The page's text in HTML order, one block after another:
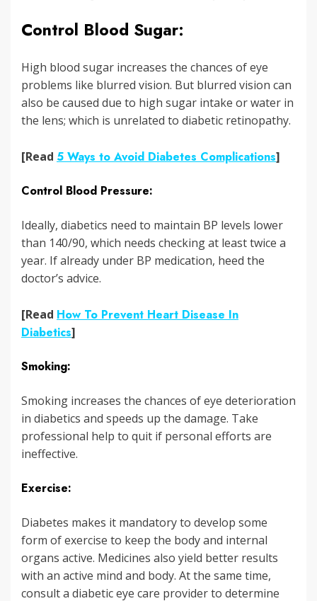
Control Blood Sugar:
High blood sugar increases the chances of eye
problems like blurred vision. But blurred vision can
also be caused due to high sugar intake or water in
the lens; which is unrelated to diabetic retinopathy.
[Read 5 Ways to Avoid Diabetes Complications]
Control Blood Pressure:
Ideally, diabetics need to maintain BP levels lower
than 140/90, which needs checking at least twice a
year. If already under BP medication, heed the
doctor’s advice.
[Read How To Prevent Heart Disease In
Diabetics]
Smoking:
Smoking increases the chances of eye deterioration
in diabetics and speeds up the damage. Take
professional help to quit if personal efforts are
ineffective.
Exercise:
Diabetes makes it mandatory to develop some
form of exercise to keep the body and internal
organs active. Medicines also yield better results
with an active mind and body. At the same time,
consult a diabetic eye care provider to determine